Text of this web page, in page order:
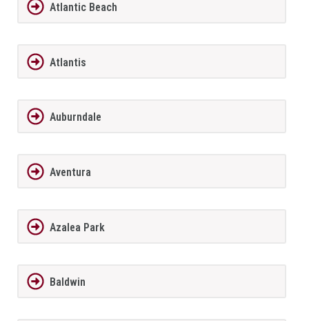
Atlantic Beach
Atlantis
Auburndale
Aventura
Azalea Park
Baldwin